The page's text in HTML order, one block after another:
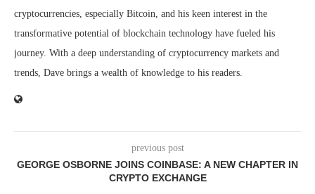
cryptocurrencies, especially Bitcoin, and his keen interest in the
transformative potential of blockchain technology have fueled his
journey. With a deep understanding of cryptocurrency markets and
trends, Dave brings a wealth of knowledge to his readers.
previous post
GEORGE OSBORNE JOINS COINBASE: A NEW CHAPTER IN
CRYPTO EXCHANGE